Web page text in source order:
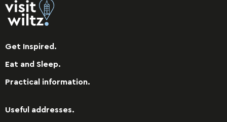
Get Inspired.
Eat and Sleep.
Practical information.
Useful addresses.